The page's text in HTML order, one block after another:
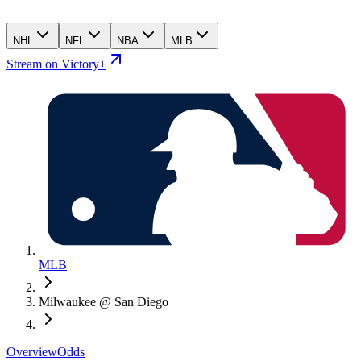
NHL NFL NBA MLB
Stream on Victory+
MLB
Milwaukee @ San Diego
OverviewOdds